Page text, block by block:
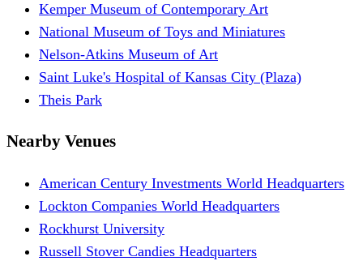
Kemper Museum of Contemporary Art
National Museum of Toys and Miniatures
Nelson-Atkins Museum of Art
Saint Luke's Hospital of Kansas City (Plaza)
Theis Park
Nearby Venues
American Century Investments World Headquarters
Lockton Companies World Headquarters
Rockhurst University
Russell Stover Candies Headquarters